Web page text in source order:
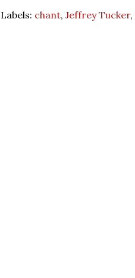
Labels: chant, Jeffrey Tucker,